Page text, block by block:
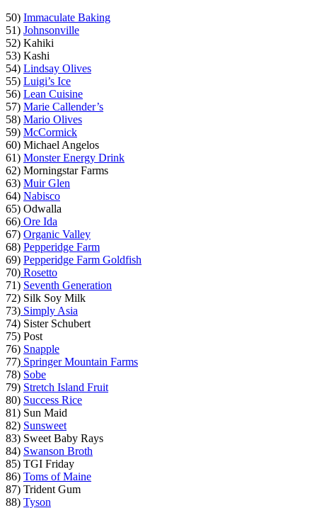
50) Immaculate Baking
51) Johnsonville
52) Kahiki
53) Kashi
54) Lindsay Olives
55) Luigi’s Ice
56) Lean Cuisine
57) Marie Callender’s
58) Mario Olives
59) McCormick
60) Michael Angelos
61) Monster Energy Drink
62) Morningstar Farms
63) Muir Glen
64) Nabisco
65) Odwalla
66) Ore Ida
67) Organic Valley
68) Pepperidge Farm
69) Pepperidge Farm Goldfish
70) Rosetto
71) Seventh Generation
72) Silk Soy Milk
73) Simply Asia
74) Sister Schubert
75) Post
76) Snapple
77) Springer Mountain Farms
78) Sobe
79) Stretch Island Fruit
80) Success Rice
81) Sun Maid
82) Sunsweet
83) Sweet Baby Rays
84) Swanson Broth
85) TGI Friday
86) Toms of Maine
87) Trident Gum
88) Tyson